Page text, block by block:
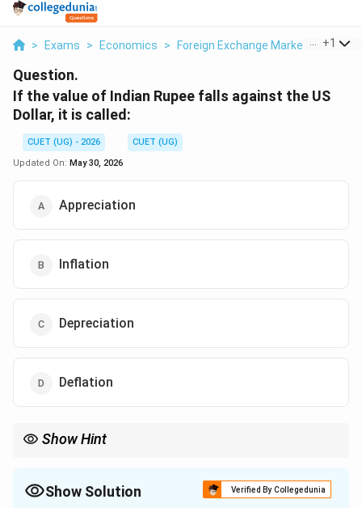
> Exams > Economics > Foreign Exchange Market > If The
+1
Question.
If the value of Indian Rupee falls against the US
Dollar, it is called:
CUET (UG) - 2026
CUET (UG)
Updated On: May 30, 2026
Appreciation
Inflation
Depreciation
Deflation
Show Hint
Show Solution Verified By Collegedunia